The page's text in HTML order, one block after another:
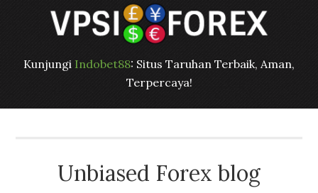
Kunjungi Indobet88: Situs Taruhan Terbaik, Aman,
Terpercaya!
Unbiased Forex blog